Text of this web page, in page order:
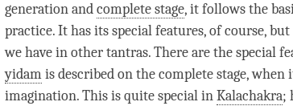
generation andcomplete stage, it follows the
practice. It has its special features, of course,
we have in other tantras. There are the special
yidamis described on thecomplete stage, when
imagination. This is quite special inKalachakra;